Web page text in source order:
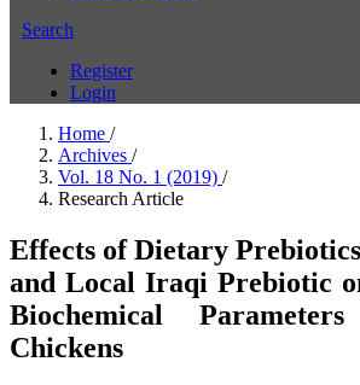
Search
Register
Login
Home /
Archives /
Vol. 18 No. 1 (2019) /
Research Article
Effects of Dietary
and Local Iraqi Prebiotic
Biochemical
Chickens